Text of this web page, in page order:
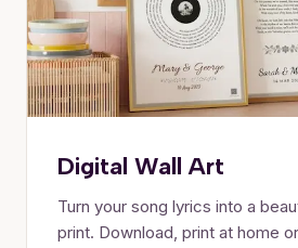
Digital Wall Art
Turn your song lyrics into a
print. Download, print at home